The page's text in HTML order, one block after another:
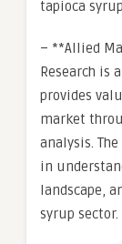
tapioca
– **Allied
Research is
provides
market
analysis.
in
landscape,
syrup sector.